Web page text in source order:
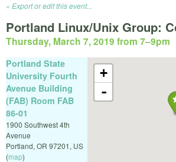
Export or edit this event...
Portland Linux/Unix Group:
Thursday, March 7, 2019 from 7–9pm
+
-
Portland State
University Fourth
Avenue Building
(FAB) Room FAB
86-01
1900 Southwest 4th
Avenue
Portland, OR 97201, US
(map)